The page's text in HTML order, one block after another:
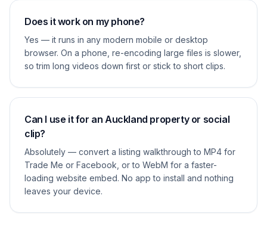
Does it work on my phone?
Yes — it runs in any modern mobile or desktop
browser. On a phone, re-encoding large files is slower,
so trim long videos down first or stick to short clips.
Can I use it for an Auckland property or social
clip?
Absolutely — convert a listing walkthrough to MP4 for
Trade Me or Facebook, or to WebM for a faster-
loading website embed. No app to install and nothing
leaves your device.